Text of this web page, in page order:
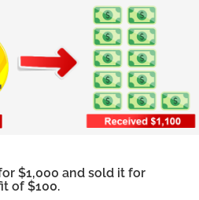
$1,000 and sold it for
of $100.